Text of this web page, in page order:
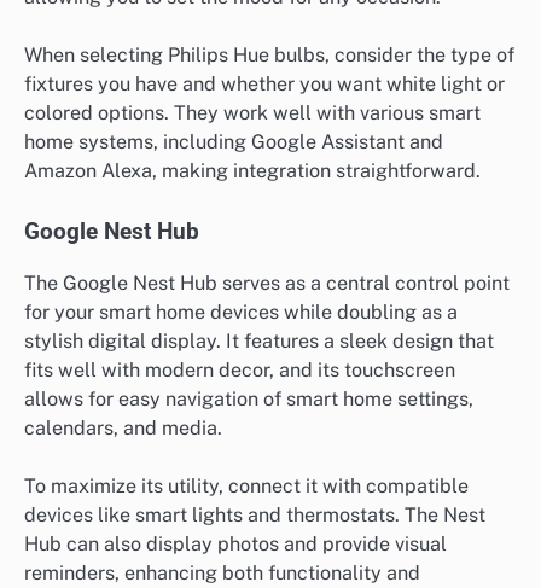
When selecting Philips Hue bulbs, consider the type of
fixtures you have and whether you want white light or
colored options. They work well with various smart
home systems, including Google Assistant and
Amazon Alexa, making integration straightforward.
Google Nest Hub
The Google Nest Hub serves as a central control point
for your smart home devices while doubling as a
stylish digital display. It features a sleek design that
fits well with modern decor, and its touchscreen
allows for easy navigation of smart home settings,
calendars, and media.
To maximize its utility, connect it with compatible
devices like smart lights and thermostats. The Nest
Hub can also display photos and provide visual
reminders, enhancing both functionality and